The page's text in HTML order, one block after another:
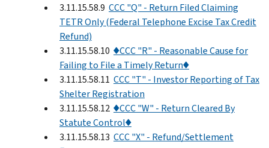
3.11.15.58.9 CCC "Q" - Return Filed Claiming
TETR Only (Federal Telephone Excise Tax Credit
Refund)
3.11.15.58.10 ♦CCC "R" - Reasonable Cause for
Failing to File a Timely Return♦
3.11.15.58.11 CCC "T" - Investor Reporting of Tax
Shelter Registration
3.11.15.58.12 ♦CCC "W" - Return Cleared By
Statute Control♦
3.11.15.58.13 CCC "X" - Refund/Settlement